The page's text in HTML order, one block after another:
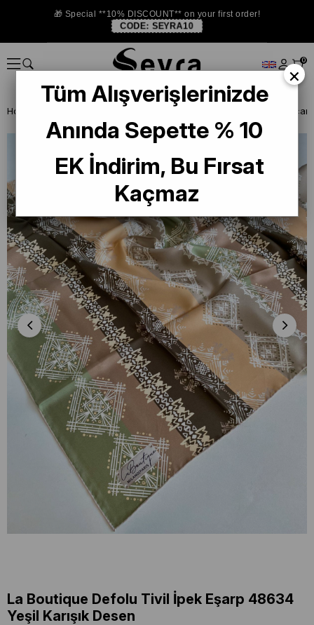
🎁 Special **10% DISCOUNT** on your first order!
CODE: SEYRA10
0
Homepage La Boutique Defected Silk Scarf
La Boutique Defolu Tivil İpek Eşarp 48634
Yeşil Karışık Desen
×
Tüm Alışverişlerinizde
Anında Sepette % 10
EK İndirim, Bu Fırsat
Kaçmaz